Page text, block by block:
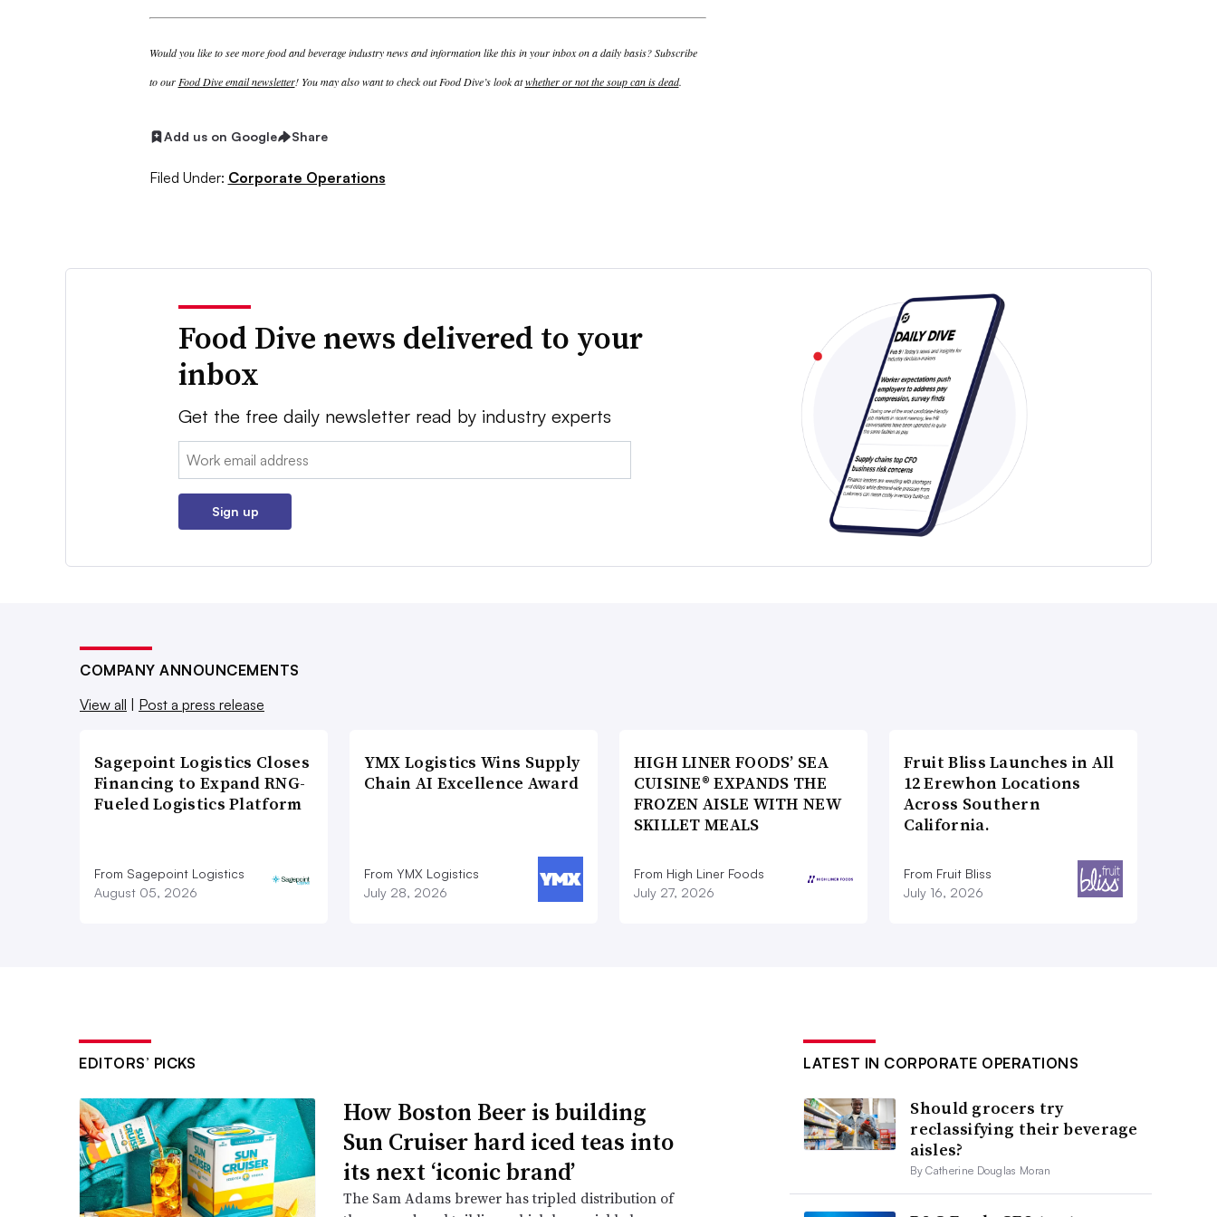
Would you like to see more food and beverage industry news and information like this in your inbox on a daily basis? Subscribe
to our Food Dive email newsletter! You may also want to check out Food Dive’s look atwhether or not the soup can is dead.
Add us on Google Share
Filed Under: Corporate Operations
Food Dive news delivered to your
inbox
Get the free daily newsletter read by industry experts
Email:
Sign up
COMPANY ANNOUNCEMENTS
View all | Post a press release
Sagepoint Logistics Closes
Financing to Expand RNG-
Fueled Logistics Platform
From Sagepoint Logistics
August 05, 2026
YMX Logistics Wins Supply
Chain AI Excellence Award
From YMX Logistics
July 28, 2026
HIGH LINER FOODS’ SEA
CUISINE® EXPANDS THE
FROZEN AISLE WITH NEW
SKILLET MEALS
From High Liner Foods
July 27, 2026
Fruit Bliss Launches in All
12 Erewhon Locations
Across Southern
California.
From Fruit Bliss
July 16, 2026
EDITORS’ PICKS
How Boston Beer is building
Sun Cruiser hard iced teas into
its next ‘iconic brand’
The Sam Adams brewer has tripled distribution of
LATEST IN CORPORATE OPERATIONS
Should grocers try
reclassifying their beverage
aisles?
By Catherine Douglas Moran